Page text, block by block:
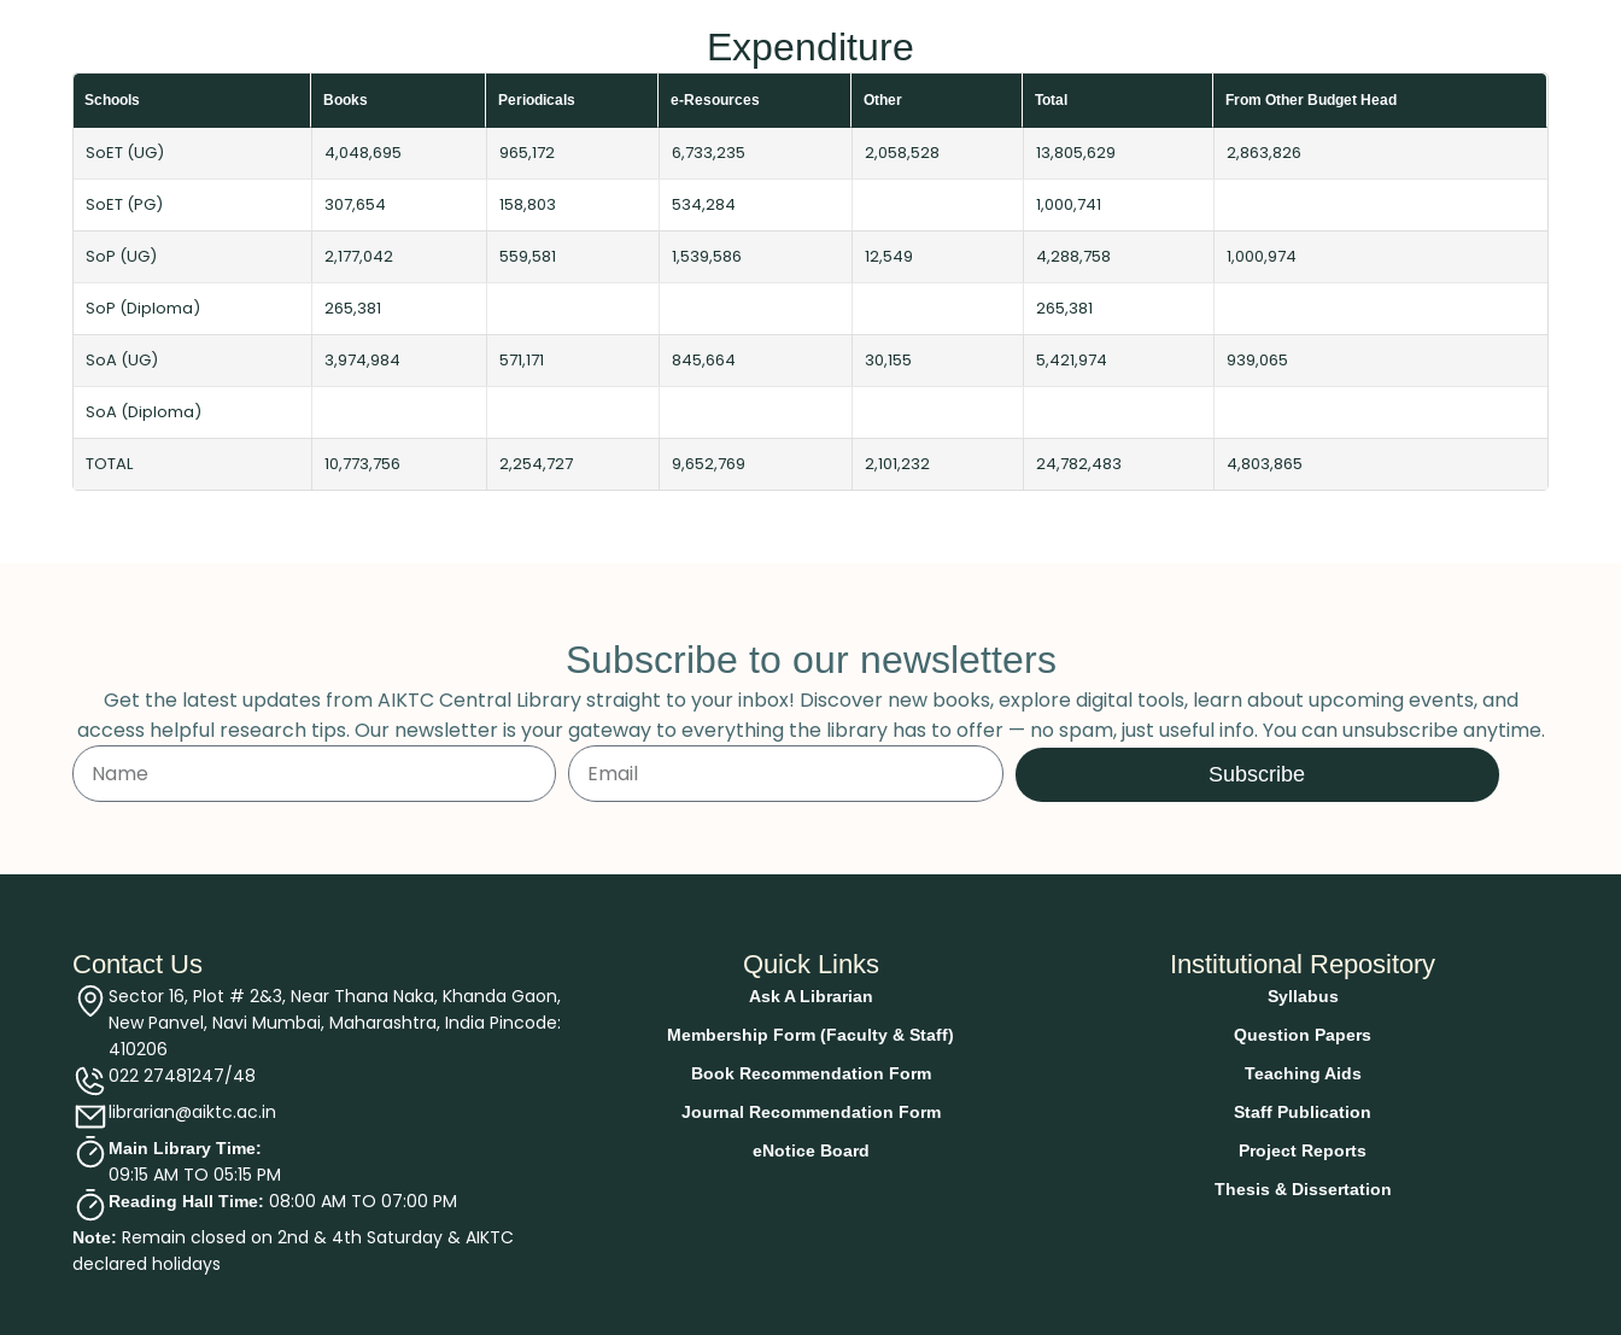
Expenditure
Schools Books Periodicals e-Resources Other Total From Other Budget Head
SoET (UG) 4,048,695 965,172 6,733,235 2,058,528 13,805,629 2,863,826
SoET (PG) 307,654 158,803 534,284 1,000,741
SoP (UG) 2,177,042 559,581 1,539,586 12,549 4,288,758 1,000,974
SoP (Diploma) 265,381 265,381
SoA (UG) 3,974,984 571,171 845,664 30,155 5,421,974 939,065
SoA (Diploma)
TOTAL 10,773,756 2,254,727 9,652,769 2,101,232 24,782,483 4,803,865
Subscribe to our newsletters
Get the latest updates from AIKTC Central Library straight to your inbox! Discover new books, explore digital tools, learn about upcoming events, and
access helpful research tips. Our newsletter is your gateway to everything the library has to offer — no spam, just useful info. You can unsubscribe anytime.
Subscribe
Contact Us
Sector 16, Plot # 2&3, Near Thana Naka, Khanda Gaon,
New Panvel, Navi Mumbai, Maharashtra, India Pincode:
410206
022 27481247/48
librarian@aiktc.ac.in
Main Library Time:
09:15 AM TO 05:15 PM
Reading Hall Time: 08:00 AM TO 07:00 PM
Note: Remain closed on 2nd & 4th Saturday & AIKTC
declared holidays
Quick Links
Ask A Librarian
Membership Form (Faculty & Staff)
Book Recommendation Form
Journal Recommendation Form
eNotice Board
Institutional Repository
Syllabus
Question Papers
Teaching Aids
Staff Publication
Project Reports
Thesis & Dissertation